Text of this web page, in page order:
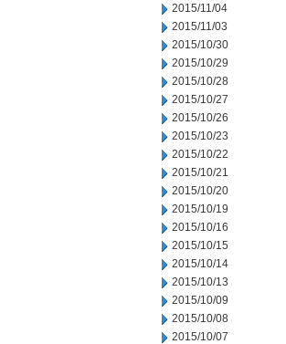
2015/11/04
2015/11/03
2015/10/30
2015/10/29
2015/10/28
2015/10/27
2015/10/26
2015/10/23
2015/10/22
2015/10/21
2015/10/20
2015/10/19
2015/10/16
2015/10/15
2015/10/14
2015/10/13
2015/10/09
2015/10/08
2015/10/07